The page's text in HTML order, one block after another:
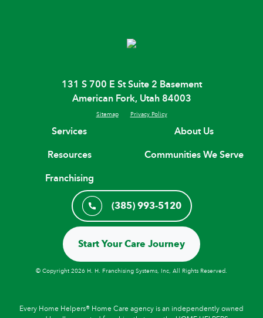
131 S 700 E St Suite 2 Basement
American Fork, Utah 84003
Sitemap Privacy Policy
Services
About Us
Resources
Communities We Serve
Franchising
(385) 993-5120
Start Your Care Journey
© Copyright 2026 H. H. Franchising Systems, Inc, All Rights Reserved.
Every Home Helpers® Home Care agency is an independently owned